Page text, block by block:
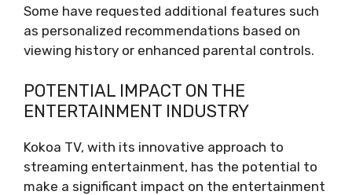
Some have requested additional features such
as personalized recommendations based on
viewing history or enhanced parental controls.
POTENTIAL IMPACT ON THE
ENTERTAINMENT INDUSTRY
Kokoa TV, with its innovative approach to
streaming entertainment, has the potential to
make a significant impact on the entertainment